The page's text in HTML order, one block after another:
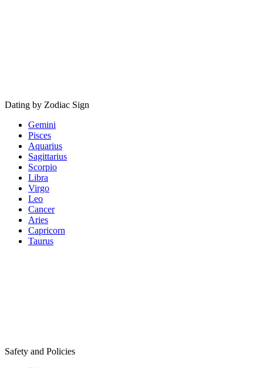
Dating by Zodiac Sign
Gemini
Pisces
Aquarius
Sagittarius
Scorpio
Libra
Virgo
Leo
Cancer
Aries
Capricorn
Taurus
Safety and Policies